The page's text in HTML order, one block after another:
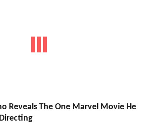
Reveals The One Marvel Movie He